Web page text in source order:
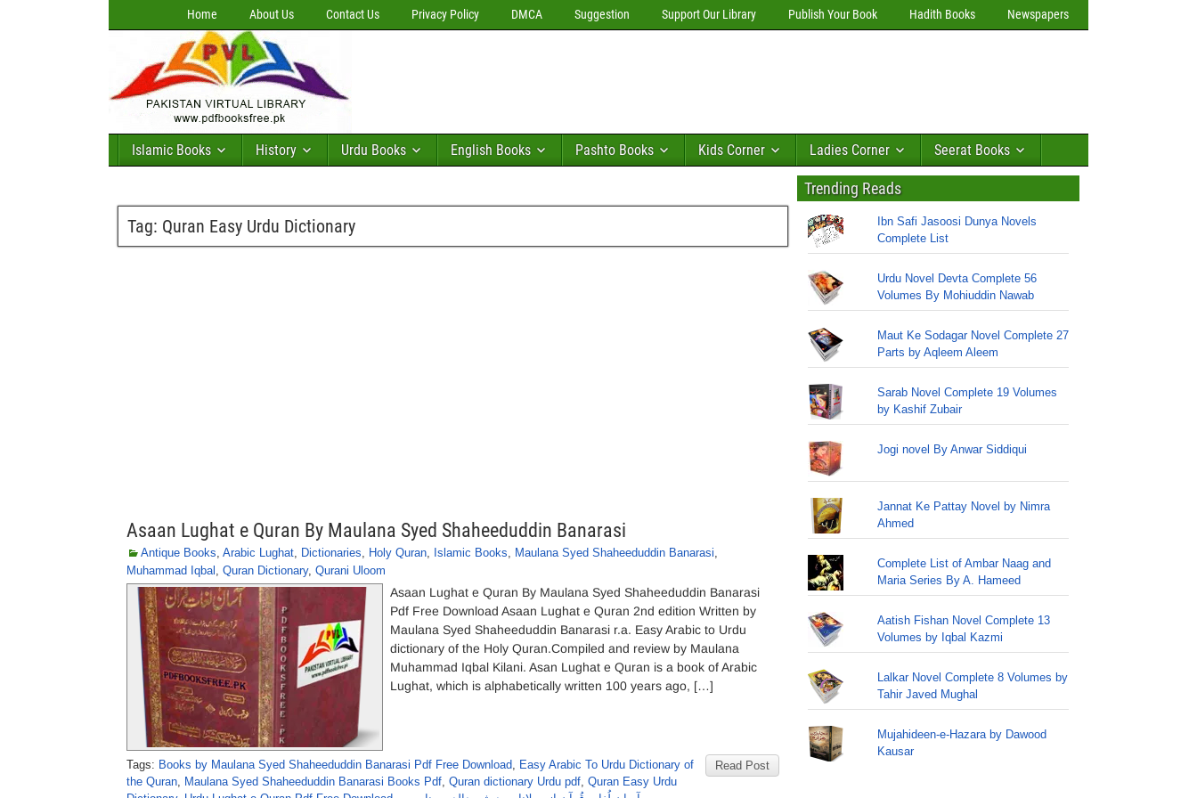
Home About Us Contact Us Privacy Policy DMCA Suggestion Support Our Library Publish Your Book Hadith Books Newspapers
Islamic Books History Urdu Books English Books Pashto Books Kids Corner Ladies Corner Seerat Books
Tag: Quran Easy Urdu Dictionary
Asaan Lughat e Quran By Maulana Syed Shaheeduddin Banarasi
Antique Books, Arabic Lughat, Dictionaries, Holy Quran, Islamic Books, Maulana Syed Shaheeduddin Banarasi,
Muhammad Iqbal , Quran Dictionary, Qurani Uloom
Asaan Lughat e Quran By Maulana Syed Shaheeduddin Banarasi
Pdf Free Download Asaan Lughat e Quran 2nd edition Written by
Maulana Syed Shaheeduddin Banarasi r.a. Easy Arabic to Urdu
dictionary of the Holy Quran.Compiled and review by Maulana
Muhammad Iqbal Kilani. Asan Lughat e Quran is a book of Arabic
Lughat, which is alphabetically written 100 years ago, […]
Read Post
Tags: Books by Maulana Syed Shaheeduddin Banarasi Pdf Free Download, Easy Arabic To Urdu Dictionary of
the Quran, Maulana Syed Shaheeduddin Banarasi Books Pdf, Quran dictionary Urdu pdf, Quran Easy Urdu
Trending Reads
Ibn Safi Jasoosi Dunya Novels
Complete List
Urdu Novel Devta Complete 56
Volumes By Mohiuddin Nawab
Maut Ke Sodagar Novel Complete 27
Parts by Aqleem Aleem
Sarab Novel Complete 19 Volumes
by Kashif Zubair
Jogi novel By Anwar Siddiqui
Jannat Ke Pattay Novel by Nimra
Ahmed
Complete List of Ambar Naag and
Maria Series By A. Hameed
Aatish Fishan Novel Complete 13
Volumes by Iqbal Kazmi
Lalkar Novel Complete 8 Volumes by
Tahir Javed Mughal
Mujahideen-e-Hazara by Dawood
Kausar